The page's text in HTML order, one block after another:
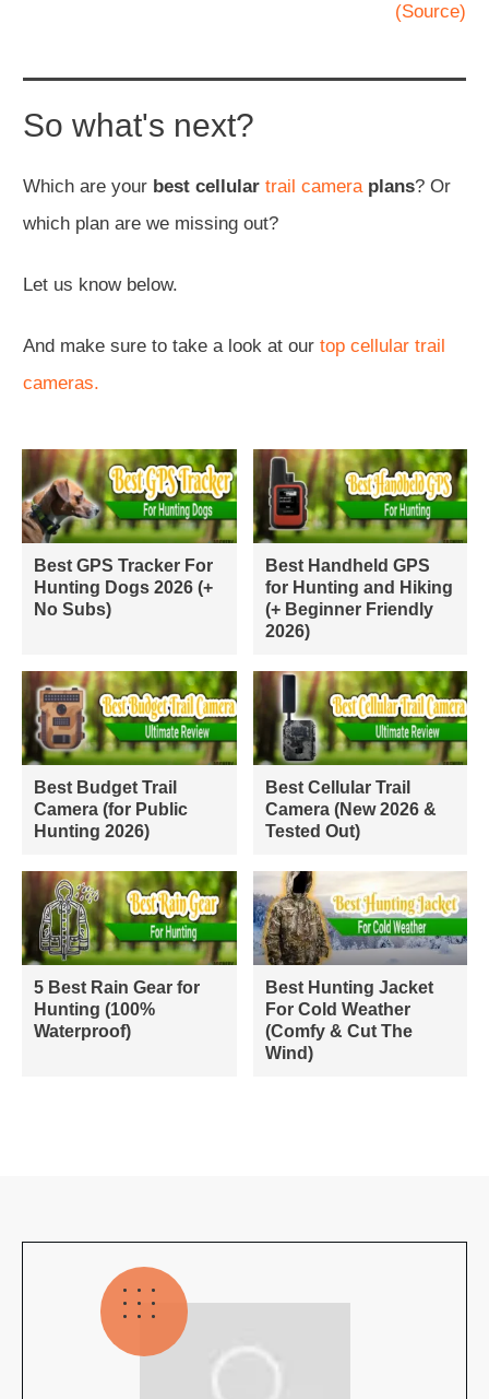
(Source)
So what's next?
Which are your best cellular trail camera plans? Or
which plan are we missing out?
Let us know below.
And make sure to take a look at our top cellular trail
cameras.
Best GPS Tracker For
Hunting Dogs 2026 (+
No Subs)
Best Handheld GPS
for Hunting and Hiking
(+ Beginner Friendly
2026)
Best Budget Trail
Camera (for Public
Hunting 2026)
Best Cellular Trail
Camera (New 2026 &
Tested Out)
5 Best Rain Gear for
Hunting (100%
Waterproof)
Best Hunting Jacket
For Cold Weather
(Comfy & Cut The
Wind)